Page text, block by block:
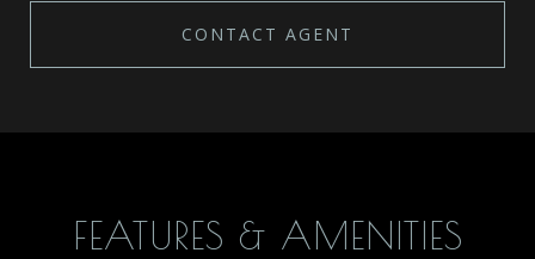
CONTACT AGENT
FEATURES & AMENITIES